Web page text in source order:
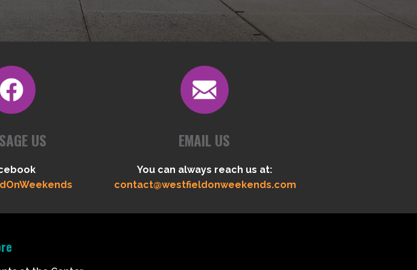
US EMAIL US
You can always reach us at:
contact@westfieldonweekends.com